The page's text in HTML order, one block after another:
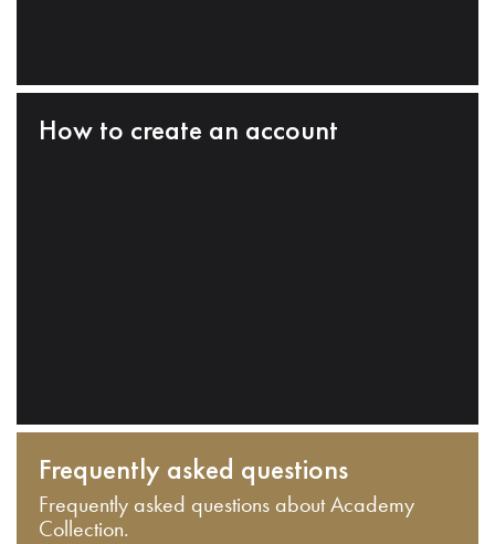
How to create an account
Frequently asked questions
Frequently asked questions about Academy
Collection.